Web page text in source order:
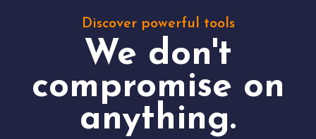
Discover powerful tools
We don't
compromise on
anything.